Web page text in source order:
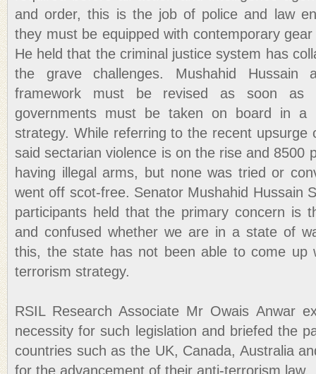
and order, this is the job of police and law
they must be equipped with contemporary
He held that the criminal justice system has
the grave challenges. Mushahid Hussain
framework must be revised as soon as
governments must be taken on board in a
strategy. While referring to the recent upsurge
said sectarian violence is on the rise and 8500
having illegal arms, but none was tried or
went off scot-free. Senator Mushahid Hussain
participants held that the primary concern is
and confused whether we are in a state of
this, the state has not been able to come up
terrorism strategy.
RSIL Research Associate Mr Owais Anwar
necessity for such legislation and briefed the
countries such as the UK, Canada, Australia
for the advancement of their anti-terrorism law.